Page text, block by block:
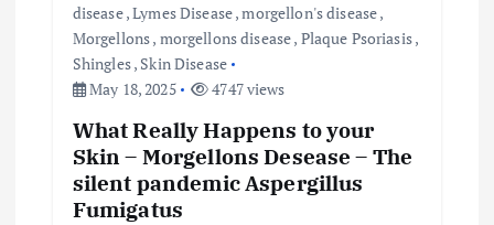
disease,Lymes Disease,morgellon's disease,
Morgellons, morgellons disease, Plaque Psoriasis,
Shingles, Skin Disease
May 18, 2025
4747 views
What Really Happens to your
Skin – Morgellons Desease – The
silent pandemic Aspergillus
Fumigatus